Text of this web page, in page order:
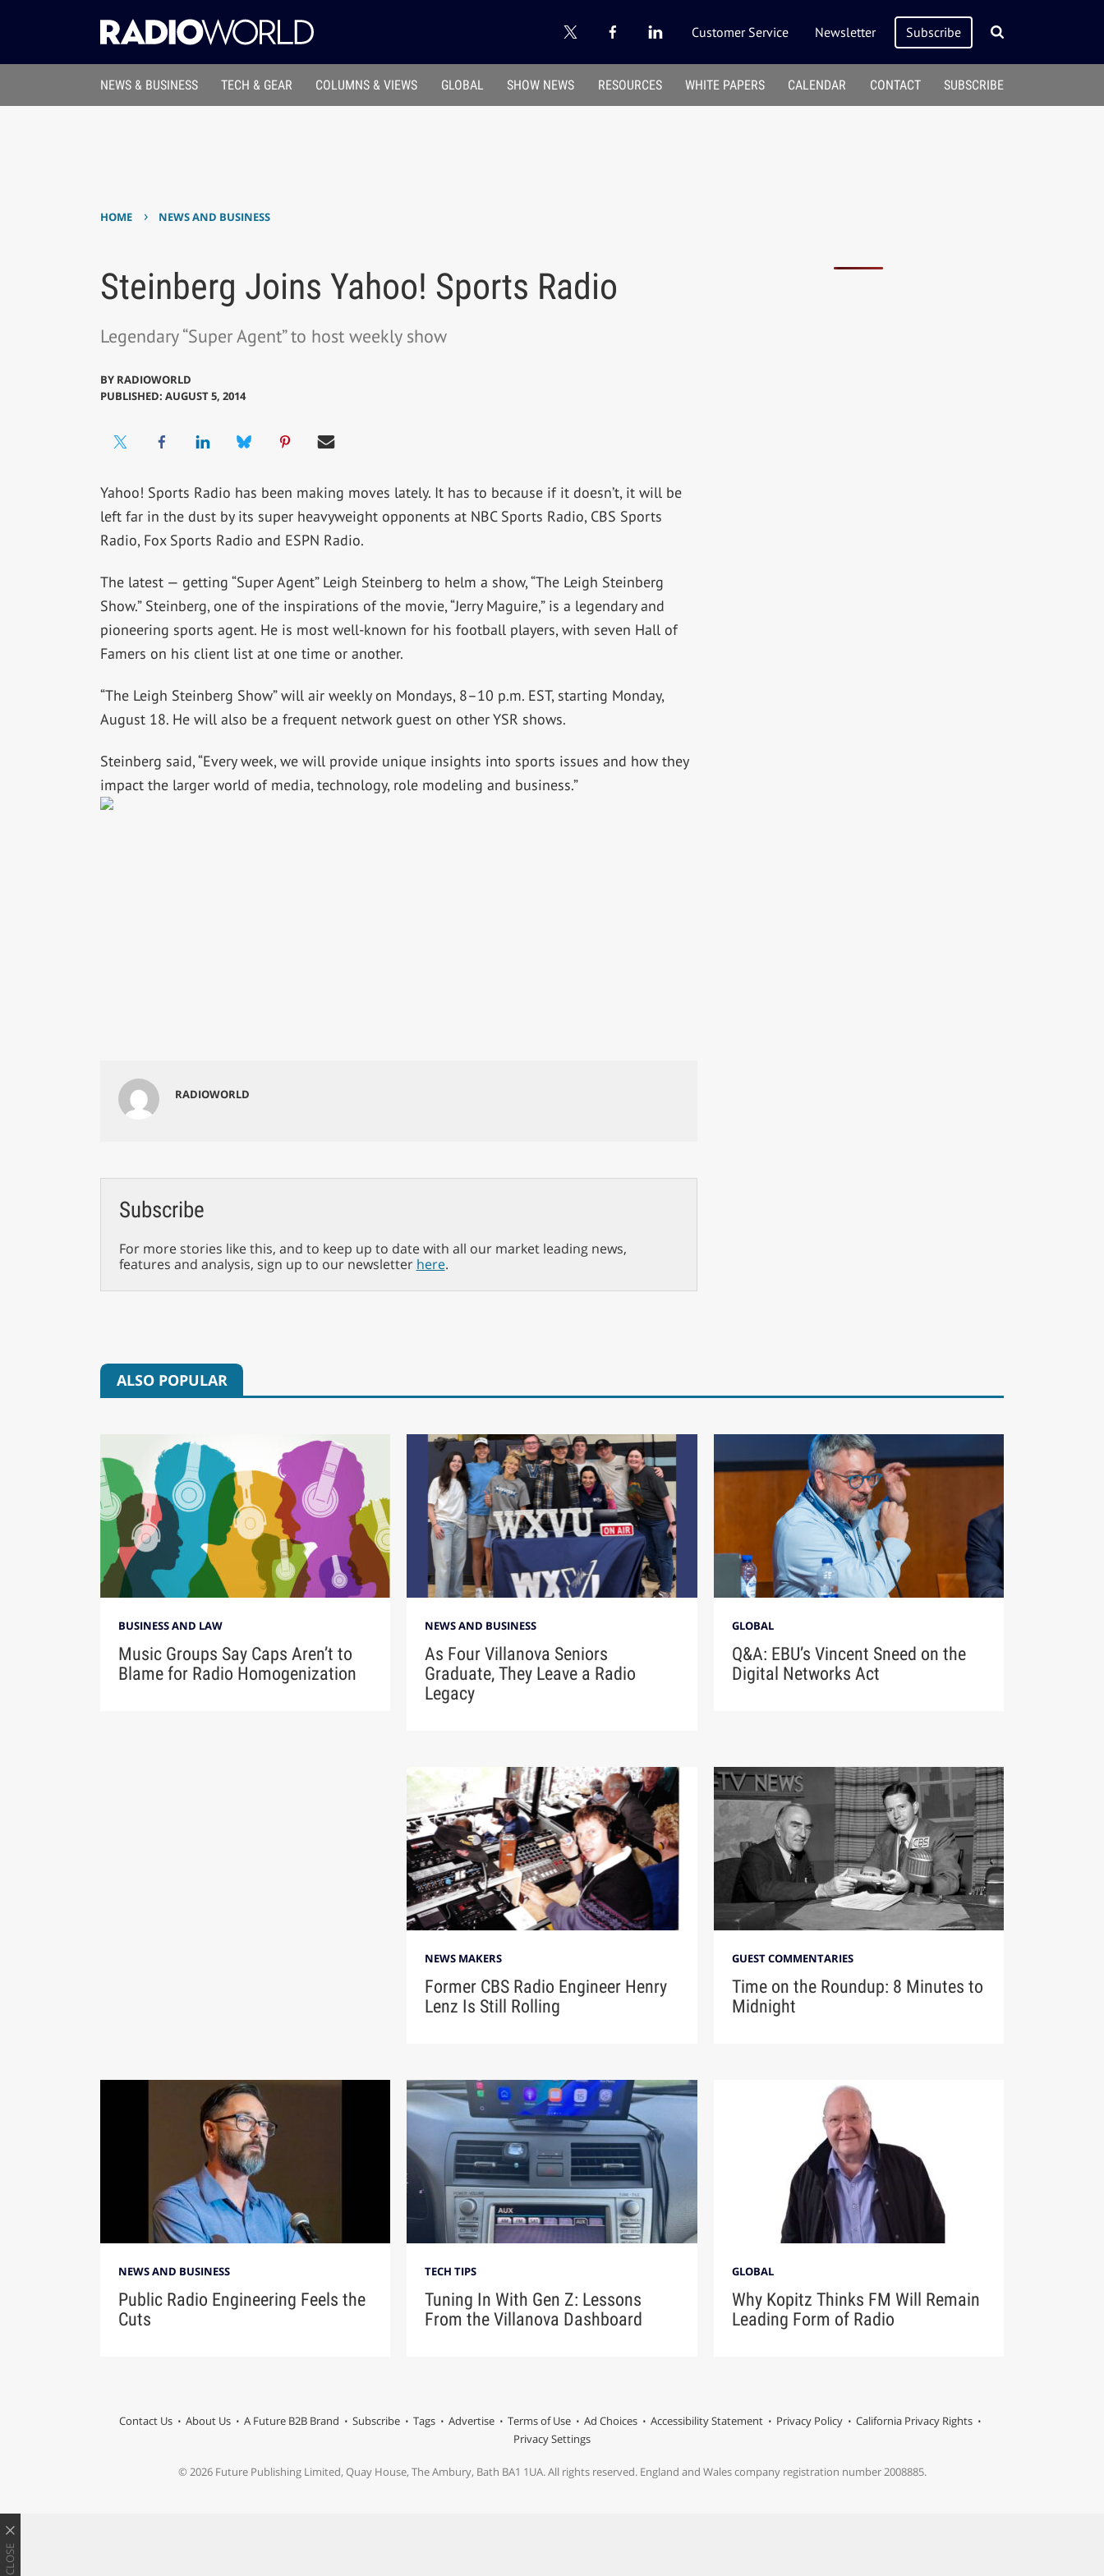
Customer Service Newsletter Subscribe
NEWS & BUSINESS TECH & GEAR COLUMNS & VIEWS GLOBAL SHOW NEWS RESOURCES WHITE PAPERS CALENDAR CONTACT SUBSCRIBE
HOME › NEWS AND BUSINESS
Steinberg Joins Yahoo! Sports Radio
Legendary “Super Agent” to host weekly show
BY RADIOWORLD
PUBLISHED: AUGUST 5, 2014
Yahoo! Sports Radio has been making moves lately. It has to because if it doesn’t, it will be
left far in the dust by its super heavyweight opponents at NBC Sports Radio, CBS Sports
Radio, Fox Sports Radio and ESPN Radio.
The latest — getting “Super Agent” Leigh Steinberg to helm a show, “The Leigh Steinberg
Show.” Steinberg, one of the inspirations of the movie, “Jerry Maguire,” is a legendary and
pioneering sports agent. He is most well-known for his football players, with seven Hall of
Famers on his client list at one time or another.
“The Leigh Steinberg Show” will air weekly on Mondays, 8–10 p.m. EST, starting Monday,
August 18. He will also be a frequent network guest on other YSR shows.
Steinberg said, “Every week, we will provide unique insights into sports issues and how they
impact the larger world of media, technology, role modeling and business.”
RADIOWORLD
Subscribe
For more stories like this, and to keep up to date with all our market leading news,
features and analysis, sign up to our newsletter here.
ALSO POPULAR
BUSINESS AND LAW
Music Groups Say Caps Aren’t to
Blame for Radio Homogenization
NEWS AND BUSINESS
As Four Villanova Seniors
Graduate, They Leave a Radio
Legacy
GLOBAL
Q&A: EBU’s Vincent Sneed on the
Digital Networks Act
NEWS MAKERS
Former CBS Radio Engineer Henry
Lenz Is Still Rolling
GUEST COMMENTARIES
Time on the Roundup: 8 Minutes to
Midnight
NEWS AND BUSINESS
Public Radio Engineering Feels the
Cuts
TECH TIPS
Tuning In With Gen Z: Lessons
From the Villanova Dashboard
GLOBAL
Why Kopitz Thinks FM Will Remain
Leading Form of Radio
Contact Us About Us A Future B2B Brand Subscribe Tags Advertise Terms of Use Ad Choices Accessibility Statement Privacy Policy
California Privacy Rights
Privacy Settings
© 2026 Future Publishing Limited, Quay House, The Ambury, Bath BA1 1UA. All rights reserved. England and Wales company registration number 2008885.
CLOSE